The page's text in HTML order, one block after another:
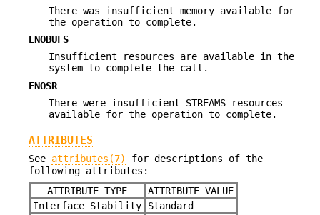
There was insufficient memory available for
the operation to complete.
ENOBUFS
Insufficient resources are available in the
system to complete the call.
ENOSR
There were insufficient STREAMS resources
available for the operation to complete.
ATTRIBUTES
See attributes(7)
for descriptions of the
following attributes:
ATTRIBUTE TYPE
ATTRIBUTE VALUE
Interface Stability
Standard